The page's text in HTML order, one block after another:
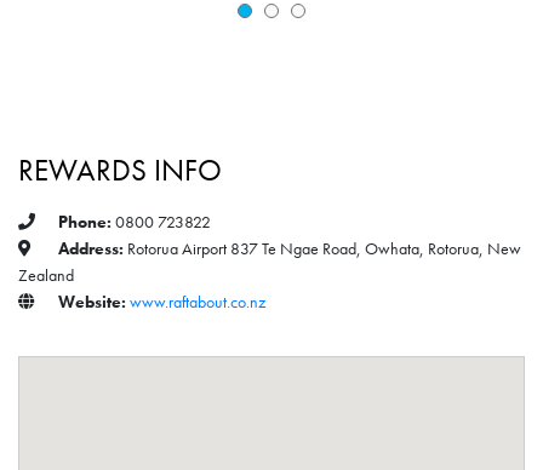
REWARDS INFO
Phone: 0800 723822
Address: Rotorua Airport 837 Te Ngae Road, Owhata, Rotorua, New
Zealand
Website: www.raftabout.co.nz